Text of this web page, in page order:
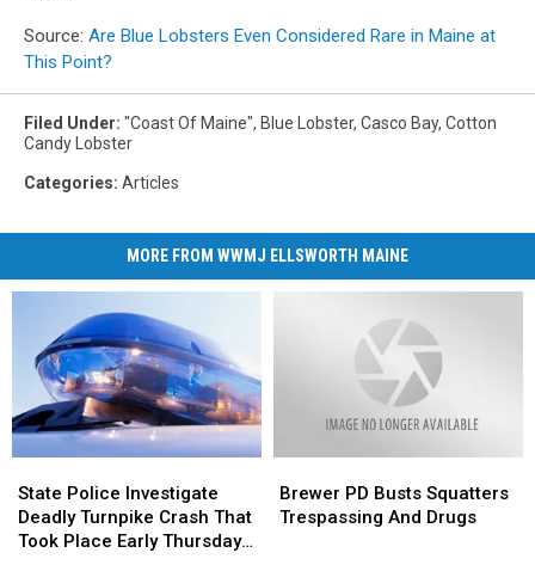
Source: Are Blue Lobsters Even Considered Rare in Maine at
This Point?
Filed Under: "Coast Of Maine", Blue Lobster, Casco Bay, Cotton
Candy Lobster
Categories: Articles
MORE FROM WWMJ ELLSWORTH MAINE
Police
Investigate
Deadly
State Police Investigate
Deadly Turnpike Crash That
Took Place Early Thursday
Police
Investigate
Deadly
PD
Busts
Brewer PD Busts Squatters
Trespassing And Drugs
PD
Busts